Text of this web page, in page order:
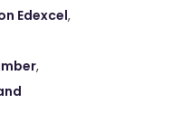
Edexcel,
,